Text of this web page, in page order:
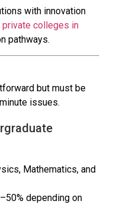
with innovation
private colleges in
pathways.
but must be
issues.
Mathematics, and
depending on